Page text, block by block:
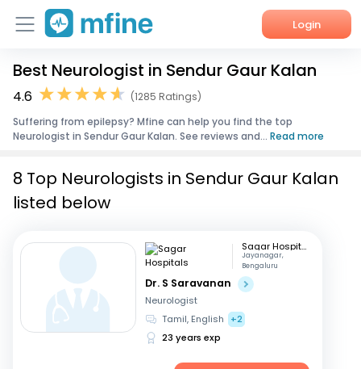
Login
Home
Corporate Enquiries
Best Neurologist in Sendur Gaur Kalan
4.6
(1285 Ratings)
Suffering from epilepsy? Mfine can help you find the top
Neurologist in Sendur Gaur Kalan. See reviews and... Read more
8 Top Neurologists in Sendur Gaur Kalan
listed below
Sagar Hospitals
Jayanagar,
Bengaluru
Dr. S Saravanan
Neurologist
Tamil, English
+2
23 years exp